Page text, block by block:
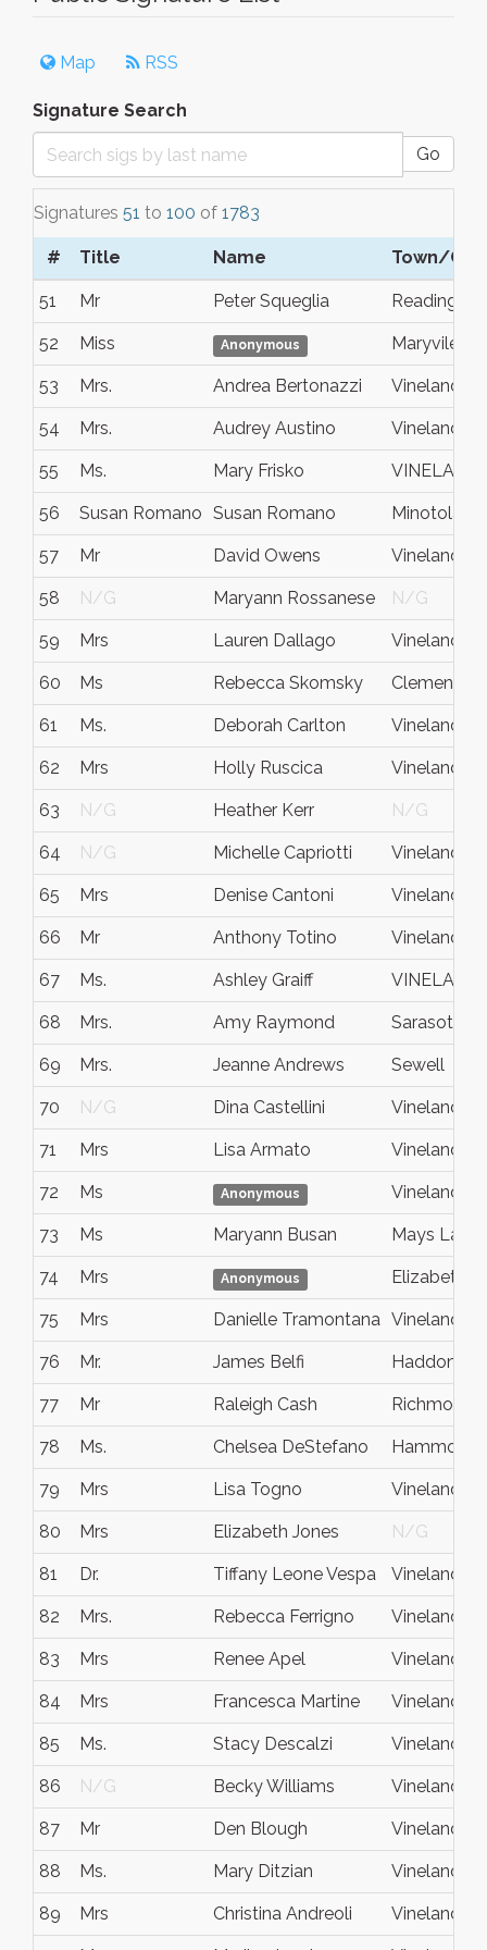
Map RSS
Signature Search
Go
Signatures 51 to 100 of 1783
# Title Name Town/City
51 Mr Peter Squeglia Reading
52 Miss Anonymous Maryvile
53 Mrs. Andrea Bertonazzi Vineland
54 Mrs. Audrey Austino Vineland
55 Ms. Mary Frisko VINELAND
56 Susan Romano Susan Romano Minotola
57 Mr David Owens Vineland
58 N/G Maryann Rossanese N/G
59 Mrs Lauren Dallago Vineland
60 Ms Rebecca Skomsky Clementon
61 Ms. Deborah Carlton Vineland
62 Mrs Holly Ruscica Vineland
63 N/G Heather Kerr N/G
64 N/G Michelle Capriotti Vineland
65 Mrs Denise Cantoni Vineland
66 Mr Anthony Totino Vineland
67 Ms. Ashley Graiff VINELAND
68 Mrs. Amy Raymond Sarasota
69 Mrs. Jeanne Andrews Sewell
70 N/G Dina Castellini Vineland
71 Mrs Lisa Armato Vineland
72 Ms Anonymous Vineland
73 Ms Maryann Busan Mays
74 Mrs Anonymous Elizabeth
75 Mrs Danielle Tramontana Vineland
76 Mr. James Belfi
77 Mr Raleigh Cash Richmond
78 Ms. Chelsea DeStefano
79 Mrs Lisa Togno Vineland
80 Mrs Elizabeth Jones N/G
81 Dr. Tiffany Leone Vespa Vineland
82 Mrs. Rebecca Ferrigno Vineland
83 Mrs Renee Apel Vineland
84 Mrs Francesca Martine Vineland
85 Ms. Stacy Descalzi Vineland
86 N/G Becky Williams Vineland
87 Mr Den Blough Vineland
88 Ms. Mary Ditzian Vineland
89 Mrs Christina Andreoli Vineland